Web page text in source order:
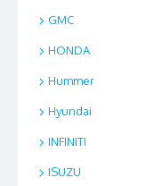
GMC
HONDA
Hummer
Hyundai
INFINITI
ISUZU